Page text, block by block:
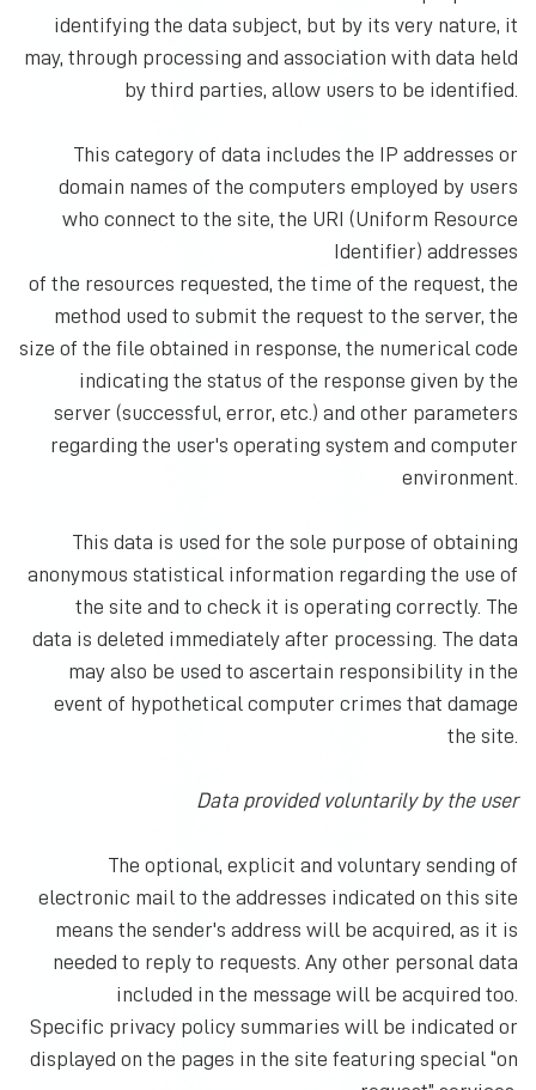
identifying the data subject, but by its very nature, it
may, through processing and association with data held
by third parties, allow users to be identified.
This category of data includes the IP addresses or
domain names of the computers employed by users
who connect to the site, the URI (Uniform Resource
Identifier) addresses
of the resources requested, the time of the request, the
method used to submit the request to the server, the
size of the file obtained in response, the numerical code
indicating the status of the response given by the
server (successful, error, etc.) and other parameters
regarding the user's operating system and computer
environment.
This data is used for the sole purpose of obtaining
anonymous statistical information regarding the use of
the site and to check it is operating correctly. The
data is deleted immediately after processing. The data
may also be used to ascertain responsibility in the
event of hypothetical computer crimes that damage
the site.
Data provided voluntarily by the user
The optional, explicit and voluntary sending of
electronic mail to the addresses indicated on this site
means the sender's address will be acquired, as it is
needed to reply to requests. Any other personal data
included in the message will be acquired too.
Specific privacy policy summaries will be indicated or
displayed on the pages in the site featuring special “on